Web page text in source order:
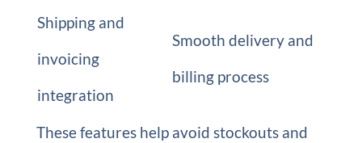
Shipping and
invoicing
integration
Smooth delivery and
billing process
These features help avoid stockouts and